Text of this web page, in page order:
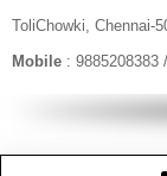
ToliChowki, Chennai-
Mobile : 9885208383